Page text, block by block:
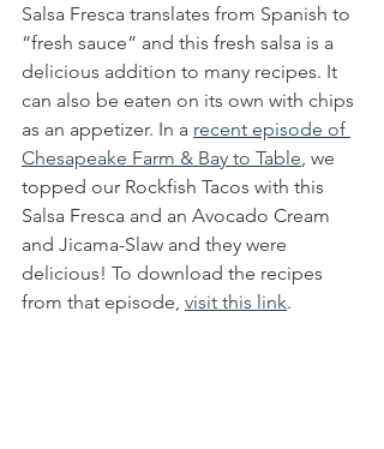
Salsa Fresca translates from Spanish to
“fresh sauce” and this fresh salsa is a
delicious addition to many recipes. It
can also be eaten on its own with chips
as an appetizer. In a recent episode of
Chesapeake Farm & Bay to Table, we
topped our Rockfish Tacos with this
Salsa Fresca and an Avocado Cream
and Jicama-Slaw and they were
delicious! To download the recipes
from that episode, visit this link.